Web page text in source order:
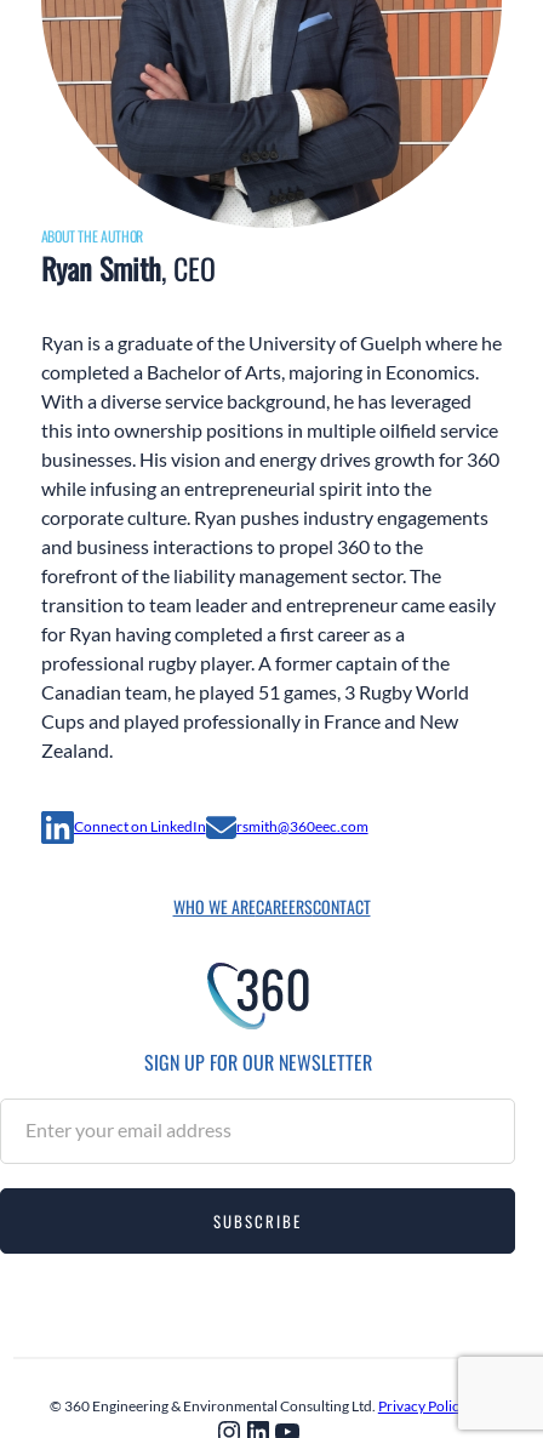
ABOUT THE AUTHOR
Ryan Smith, CEO
Ryan is a graduate of the University of Guelph where he
completed a Bachelor of Arts, majoring in Economics.
With a diverse service background, he has leveraged
this into ownership positions in multiple oilfield service
businesses. His vision and energy drives growth for 360
while infusing an entrepreneurial spirit into the
corporate culture. Ryan pushes industry engagements
and business interactions to propel 360 to the
forefront of the liability management sector. The
transition to team leader and entrepreneur came easily
for Ryan having completed a first career as a
professional rugby player. A former captain of the
Canadian team, he played 51 games, 3 Rugby World
Cups and played professionally in France and New
Zealand.
Connect on LinkedIn rsmith@360eec.com
WHO WE ARECAREERSCONTACT
SIGN UP FOR OUR NEWSLETTER
b
s
r
SUBSCRIBE
© 360 Engineering & Environmental Consulting Ltd. Privacy Policy
Instagram LinkedIn YouTube